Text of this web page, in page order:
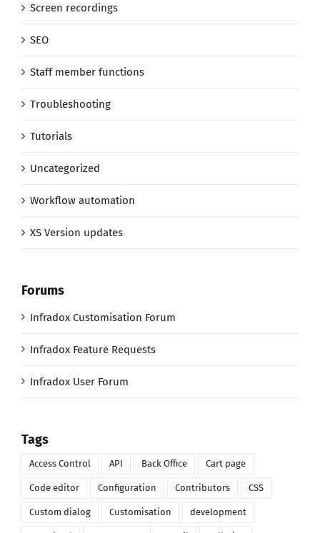
Screen recordings
SEO
Staff member functions
Troubleshooting
Tutorials
Uncategorized
Workflow automation
XS Version updates
Forums
Infradox Customisation Forum
Infradox Feature Requests
Infradox User Forum
Tags
Access Control API Back Office Cart page
Code editor Configuration Contributors CSS
Custom dialog Customisation development